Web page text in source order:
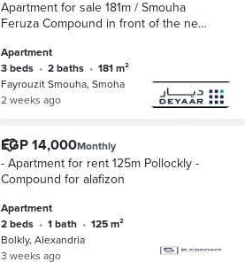
Apartment for sale 181m / Smouha
Feruza Compound in front of the new
Apartment
3 beds • 2 baths •
181 m²
Fayrouzit Smouha, Smoha
2 weeks ago
EGP 14,000Monthly
- Apartment for rent 125m Pollockly -
Compound for alafizon
Apartment
2 beds • 1 bath •
125 m²
Bolkly, Alexandria
3 weeks ago